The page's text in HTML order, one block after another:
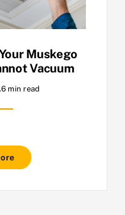
Muskego
Vacuum
min read